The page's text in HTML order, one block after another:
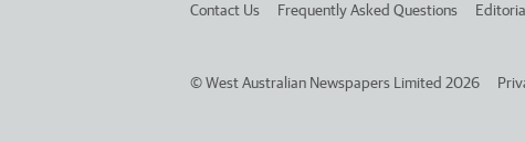
Contact Us Frequently Asked Questions
©West Australian Newspapers Limited 2026